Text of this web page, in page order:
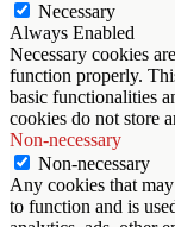
Necessary
Always Enabled
Necessary cookies
function properly.
basic functionalities
cookies do not store
Non-necessary
Non-necessary
Any cookies that
to function and is